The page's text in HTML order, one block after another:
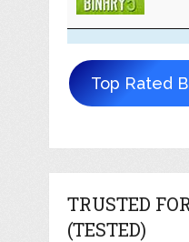
Top Rated
TRUSTED
(TESTED)